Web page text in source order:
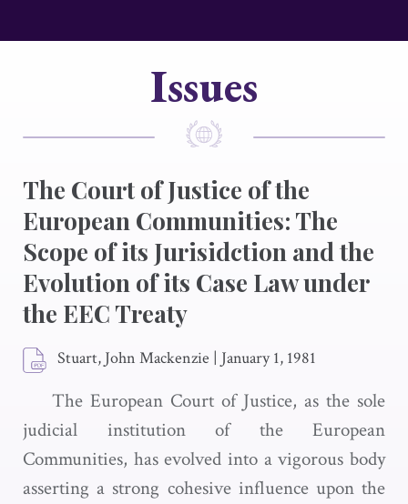
Issues
The Court of Justice of the
European Communities: The
Scope of its Jurisidction and the
Evolution of its Case Law under
the EEC Treaty
Stuart, John Mackenzie | January 1, 1981
The European Court of Justice, as the sole
judicial institution of the European
Communities, has evolved into a vigorous body
asserting a strong cohesive influence upon the